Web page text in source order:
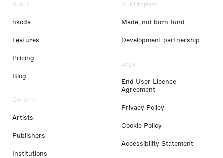
About
nkoda
Features
Pricing
Blog
Content
Artists
Publishers
Institutions
Our Projects
Made, not born fund
Development partnership
Legal
End User Licence
Agreement
Privacy Policy
Cookie Policy
Accessibility Statement